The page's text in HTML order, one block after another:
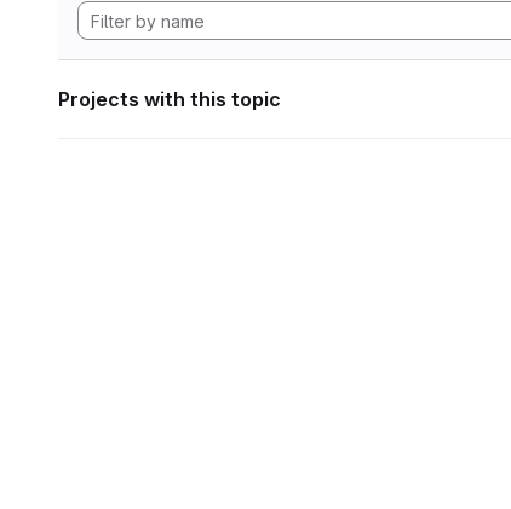
Projects with this topic